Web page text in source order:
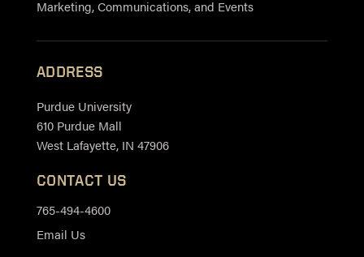
Marketing, Communications, and Events
ADDRESS
Purdue University
610 Purdue Mall
West Lafayette, IN 47906
CONTACT US
765-494-4600
Email Us